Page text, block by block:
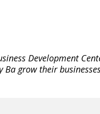
Development
Ba grow their